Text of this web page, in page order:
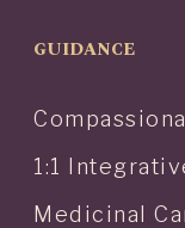
GUIDANCE
1:1
Medicinal